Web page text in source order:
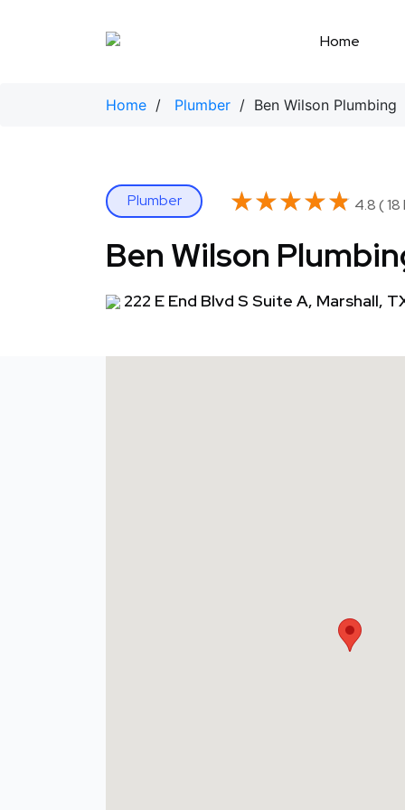
Home
Home / Plumber / Ben Wilson Plumbing
Plumber ★★★★★
★★★★★ 4.8 (
Ben Wilson
222 E End Blvd S Suite A, Marshall,